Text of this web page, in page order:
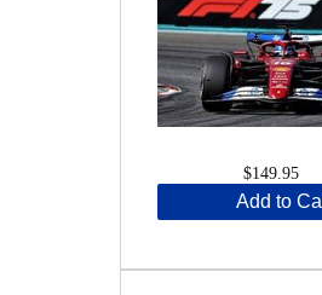
$149.95
Add to